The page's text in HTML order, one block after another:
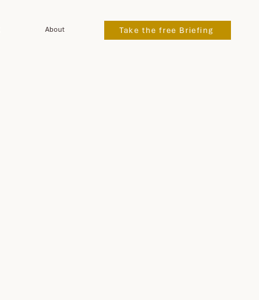
About Take the free Briefing